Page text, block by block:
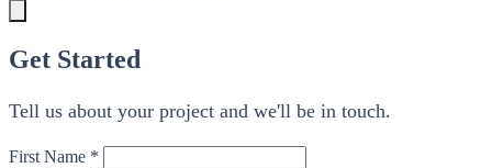
Get Started
Tell us about your project and we'll be in touch.
First Name *